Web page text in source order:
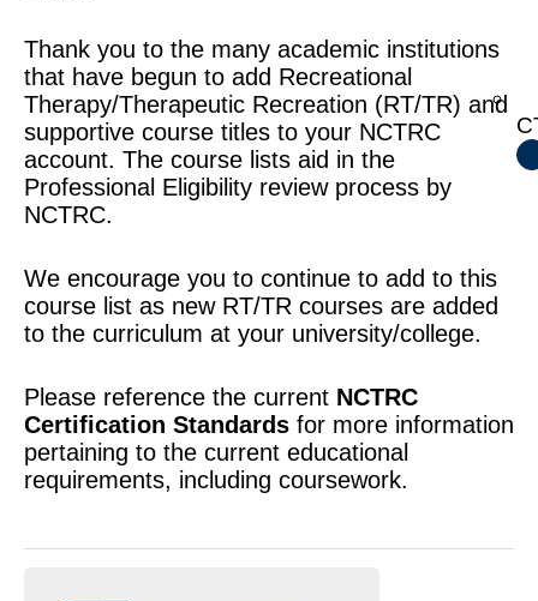
Thank you to the many academic institutions
that have begun to add Recreational
Therapy/Therapeutic Recreation (RT/TR) and
supportive course titles to your NCTRC
account. The course lists aid in the
Professional Eligibility review process by
NCTRC.
We encourage you to continue to add to this
course list as new RT/TR courses are added
to the curriculum at your university/college.
Please reference the current NCTRC
Certification Standards for more information
pertaining to the current educational
requirements, including coursework.